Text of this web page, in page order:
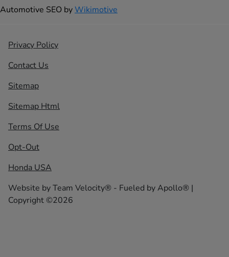
Automotive SEO byWikimotive
Privacy Policy
Contact Us
Sitemap
Sitemap Html
Terms Of Use
Opt-Out
Honda USA
Website byTeam Velocity® - Fueled by Apollo® |
Copyright ©2026